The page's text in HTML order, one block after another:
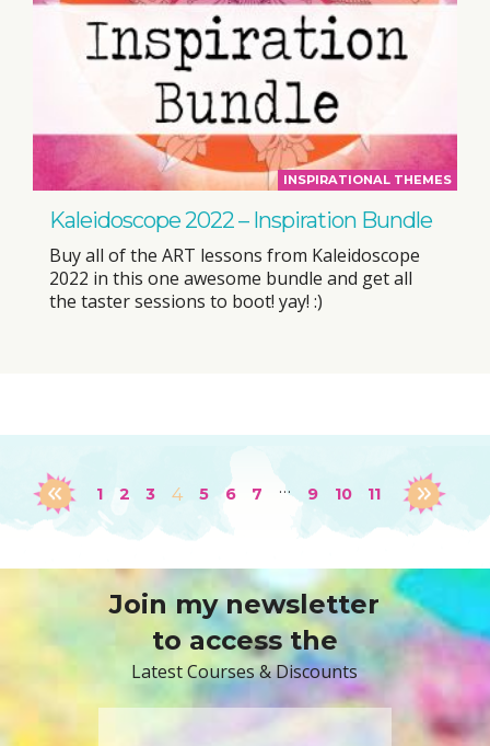
INSPIRATIONAL THEMES
Kaleidoscope 2022 – Inspiration Bundle
Buy all of the ART lessons from Kaleidoscope
2022 in this one awesome bundle and get all
the taster sessions to boot! yay! :)
1 2 3 4 5 6 7 … 9 10 11
Join my newsletter
to access the
Latest Courses & Discounts